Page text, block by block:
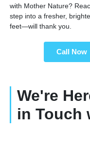
with Mother Nature?
step into a fresher,
feet—will thank you.
Call Now
We're
in Touch